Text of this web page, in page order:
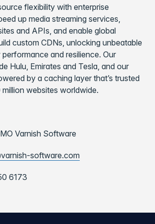
flexibility with enterprise
up media streaming services,
and APIs, and enable global
custom CDNs, unlocking unbeatable
and resilience. Our
Hulu, Emirates and Tesla, and our
by a caching layer that’s trusted
websites worldwide.
Varnish Software
software.com
6173